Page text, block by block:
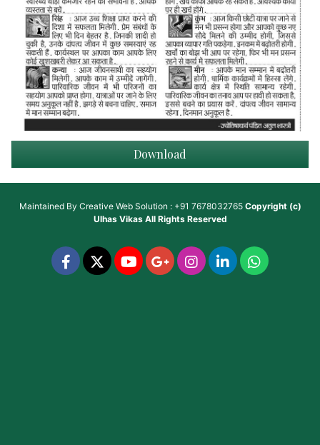
Download
Maintained By Creative Web Solution : +91 7678032765 Copyright (c)
Ulhas VikasAll Rights Reserved